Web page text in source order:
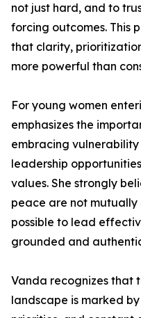
not just hard, and to
forcing outcomes. This
that clarity,
more powerful than
For young women
emphasizes the
embracing
leadership
values. She strongly
peace are not
possible to lead
grounded and
Vanda recognizes that
landscape is marked